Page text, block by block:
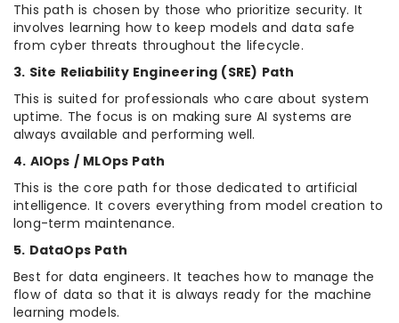
This path is chosen by those who prioritize security. It
involves learning how to keep models and data safe
from cyber threats throughout the lifecycle.
3. Site Reliability Engineering (SRE) Path
This is suited for professionals who care about system
uptime. The focus is on making sure AI systems are
always available and performing well.
4. AIOps / MLOps Path
This is the core path for those dedicated to artificial
intelligence. It covers everything from model creation to
long-term maintenance.
5. DataOps Path
Best for data engineers. It teaches how to manage the
flow of data so that it is always ready for the machine
learning models.